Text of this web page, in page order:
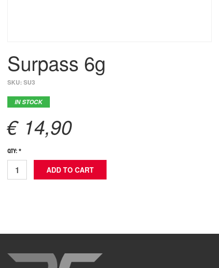
Surpass 6g
SKU: SU3
IN STOCK
€ 14,90
QTY: *